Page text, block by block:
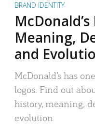
BRAND IDENTITY
Meaning,
and
McDonald’s has
logos. Find out
history, meaning,
evolution.